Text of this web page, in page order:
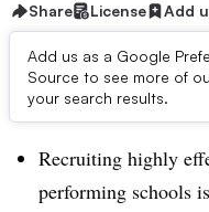
Share License Add
Add us as a Google
Source to see more of
your search results.
Dive Brief:
Recruiting highly
performing schools